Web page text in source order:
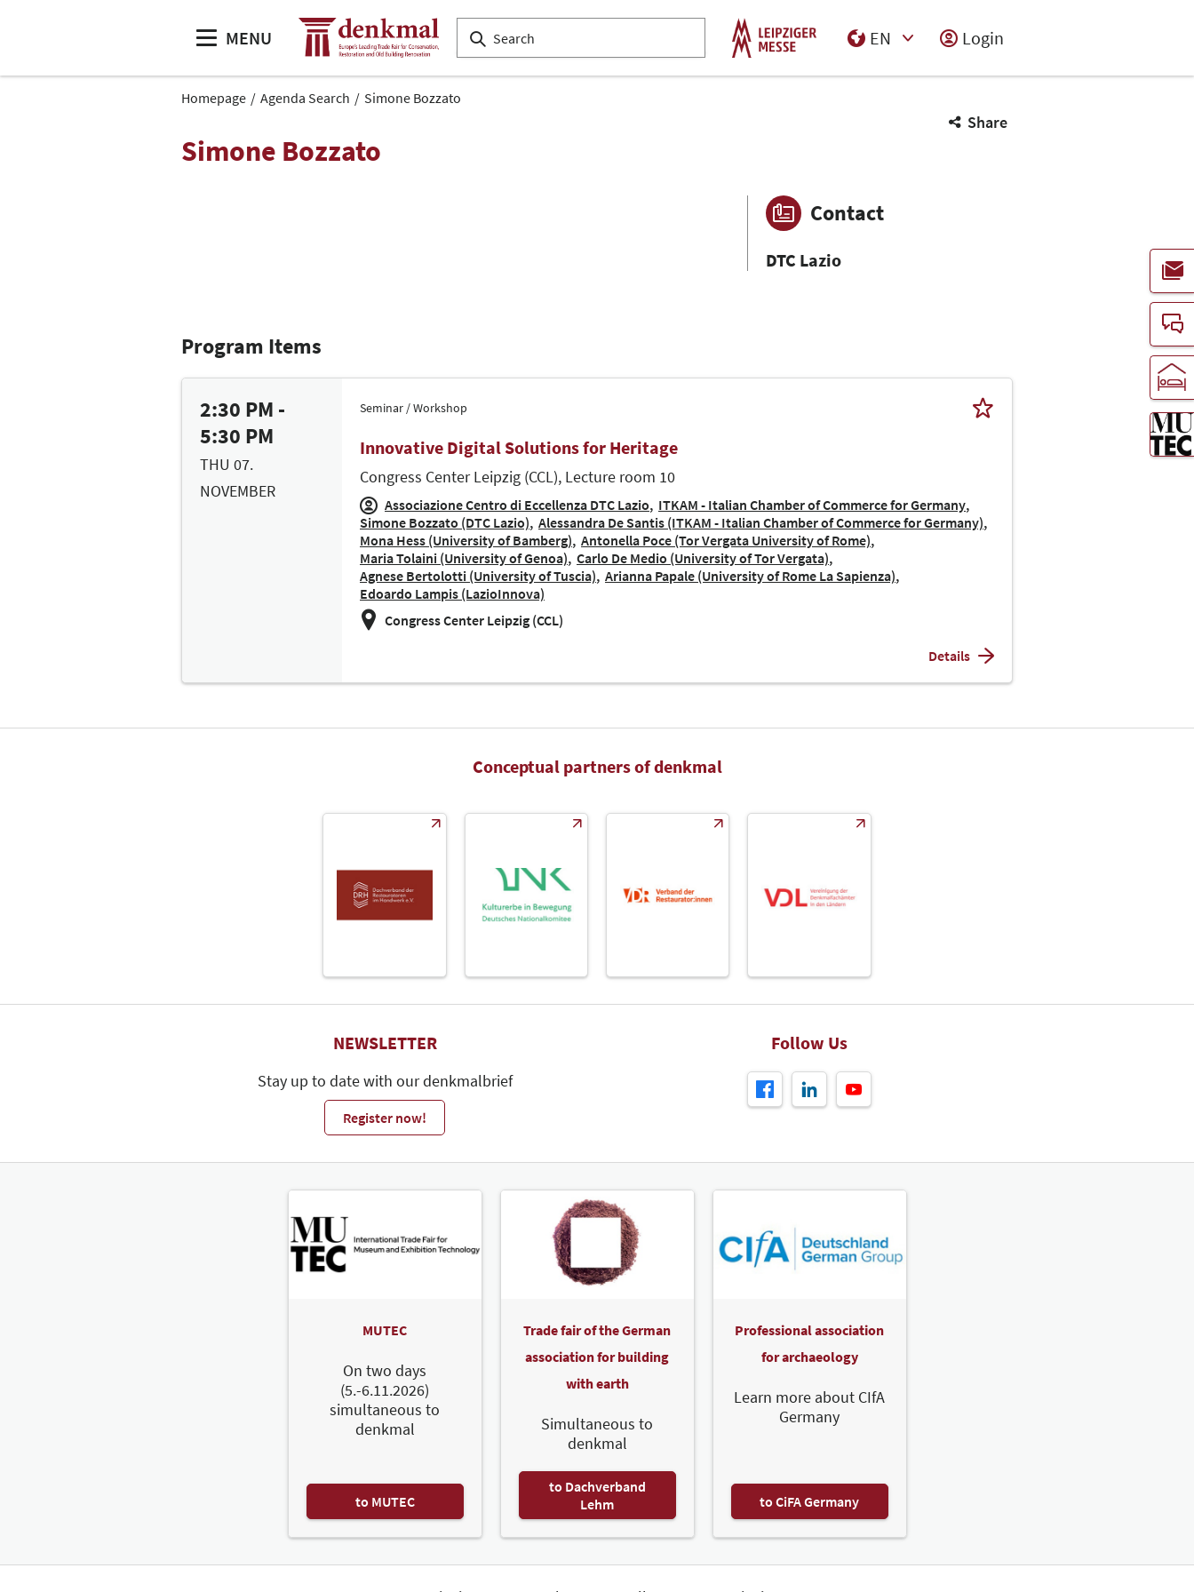
MENU
EN
Login
Homepage Agenda Search Simone Bozzato
Share
Simone Bozzato
Contact
DTC Lazio
Program Items
2:30 PM -
5:30 PM
THU 07.
NOVEMBER
Seminar / Workshop
Innovative Digital Solutions for Heritage
Congress Center Leipzig (CCL), Lecture room 10
Associazione Centro di Eccellenza DTC Lazio ITKAM - Italian Chamber of Commerce for Germany
Simone Bozzato (DTC Lazio) Alessandra De Santis (ITKAM - Italian Chamber of Commerce for Germany)
Mona Hess (University of Bamberg) Antonella Poce (Tor Vergata University of Rome)
Maria Tolaini (University of Genoa) Carlo De Medio (University of Tor Vergata)
Agnese Bertolotti (University of Tuscia) Arianna Papale (University of Rome La Sapienza)
Edoardo Lampis (LazioInnova)
Congress Center Leipzig (CCL)
Details
Conceptual partners of denkmal
NEWSLETTER
Stay up to date with our denkmalbrief
Register now!
Follow Us
MUTEC
On two days
(5.-6.11.2026)
simultaneous to
denkmal
to MUTEC
Trade fair of the German
association for building
with earth
Simultaneous to
denkmal
to Dachverband
Lehm
Professional association
for archaeology
Learn more about CIfA
Germany
to CiFA Germany